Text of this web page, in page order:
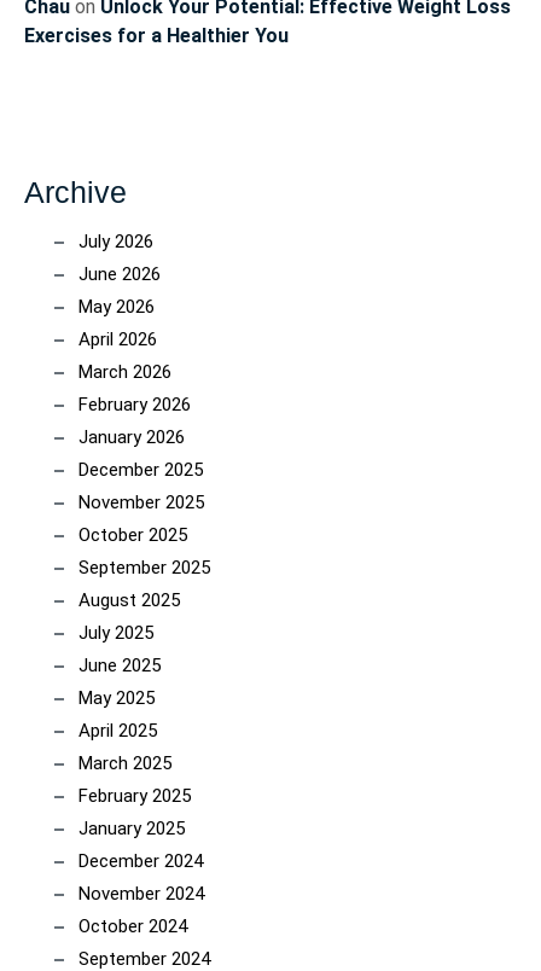
Chau on Unlock Your Potential: Effective Weight Loss
Exercises for a Healthier You
Archive
July 2026
June 2026
May 2026
April 2026
March 2026
February 2026
January 2026
December 2025
November 2025
October 2025
September 2025
August 2025
July 2025
June 2025
May 2025
April 2025
March 2025
February 2025
January 2025
December 2024
November 2024
October 2024
September 2024